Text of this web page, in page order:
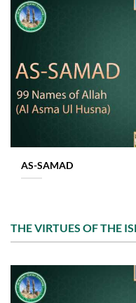
AS-SAMAD
THE VIRTUES OF THE